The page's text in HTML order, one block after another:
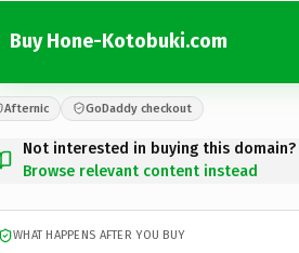
Buy Hone-Kotobuki.com
Afternic GoDaddy checkout
Not interested in buying this domain?
Browse relevant content instead
WHAT HAPPENS AFTER YOU BUY